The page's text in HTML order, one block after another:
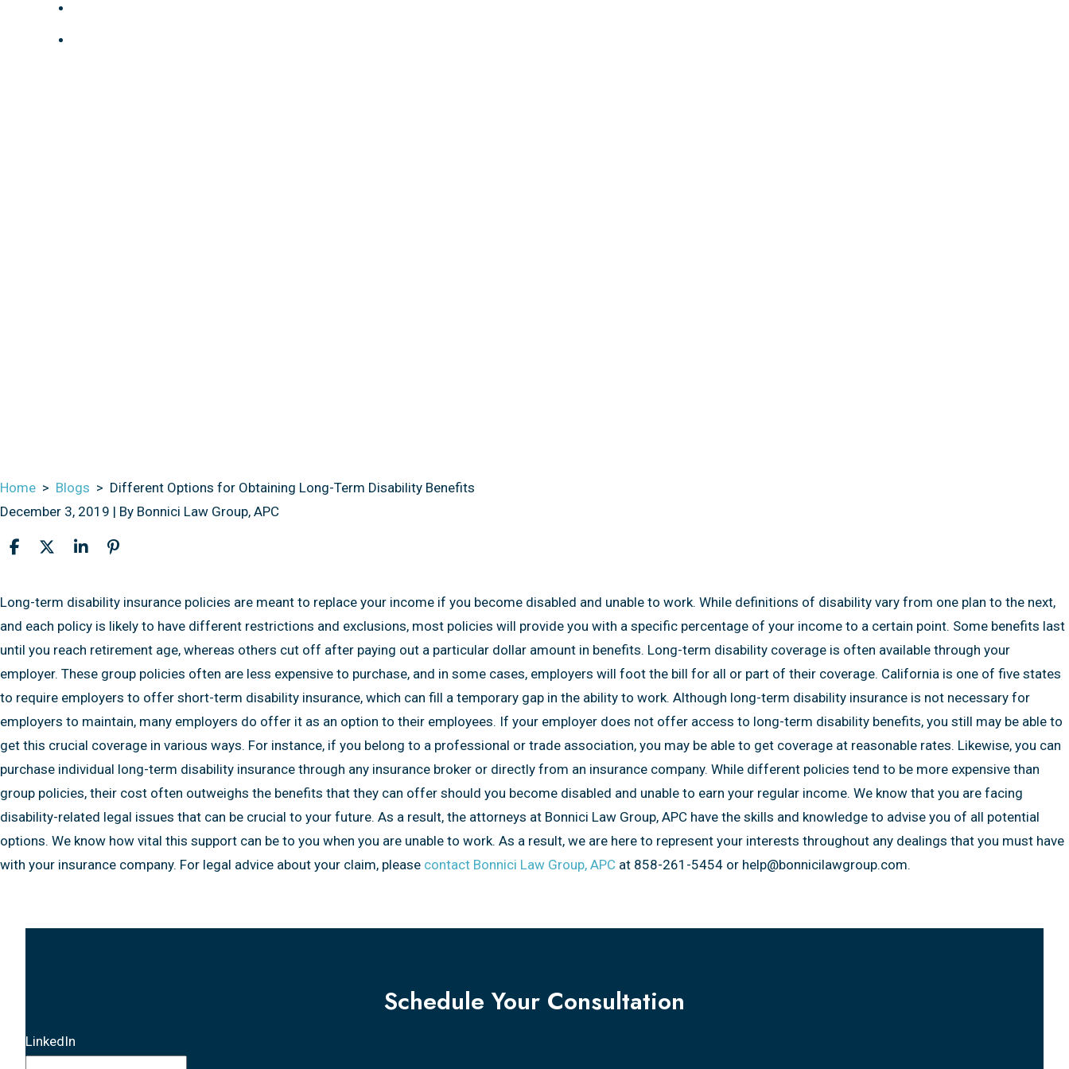
Home > Blogs > Different Options for Obtaining Long-Term Disability Benefits
December 3, 2019 | By Bonnici Law Group, APC
Different
Options
for
Obtaining
Long-
Term
Disability
Benefits
Long-term disability insurance policies are meant to replace your income if you become disabled and unable to work. While definitions of disability vary from one plan to the next,
and each policy is likely to have different restrictions and exclusions, most policies will provide you with a specific percentage of your income to a certain point. Some benefits last
until you reach retirement age, whereas others cut off after paying out a particular dollar amount in benefits. Long-term disability coverage is often available through your
employer. These group policies often are less expensive to purchase, and in some cases, employers will foot the bill for all or part of their coverage. California is one of five states
to require employers to offer short-term disability insurance, which can fill a temporary gap in the ability to work. Although long-term disability insurance is not necessary for
employers to maintain, many employers do offer it as an option to their employees. If your employer does not offer access to long-term disability benefits, you still may be able to
get this crucial coverage in various ways. For instance, if you belong to a professional or trade association, you may be able to get coverage at reasonable rates. Likewise, you can
purchase individual long-term disability insurance through any insurance broker or directly from an insurance company. While different policies tend to be more expensive than
group policies, their cost often outweighs the benefits that they can offer should you become disabled and unable to earn your regular income. We know that you are facing
disability-related legal issues that can be crucial to your future. As a result, the attorneys at Bonnici Law Group, APC have the skills and knowledge to advise you of all potential
options. We know how vital this support can be to you when you are unable to work. As a result, we are here to represent your interests throughout any dealings that you must have
with your insurance company. For legal advice about your claim, please contact Bonnici Law Group, APC at 858-261-5454 or help@bonnicilawgroup.com.
Schedule Your Consultation
LinkedIn